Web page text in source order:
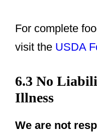
For complete
visit the USDA
6.3 No
Illness
We are not